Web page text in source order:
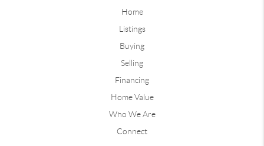
Home
Listings
Buying
Selling
Financing
Home Value
Who We Are
Connect